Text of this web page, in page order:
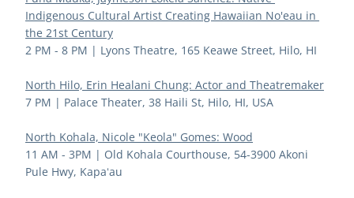
Indigenous Cultural Artist Creating Hawaiian No'eau in
the 21st Century
2 PM - 8 PM | Lyons Theatre, 165 Keawe Street, Hilo, HI
North Hilo, Erin Healani Chung: Actor and Theatremaker
7 PM | Palace Theater, 38 Haili St, Hilo, HI, USA
North Kohala, Nicole "Keola" Gomes: Wood
11 AM - 3PM | Old Kohala Courthouse, 54-3900 Akoni
Pule Hwy, Kapaʻau